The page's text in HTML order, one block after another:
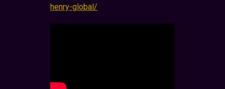
henry-global/